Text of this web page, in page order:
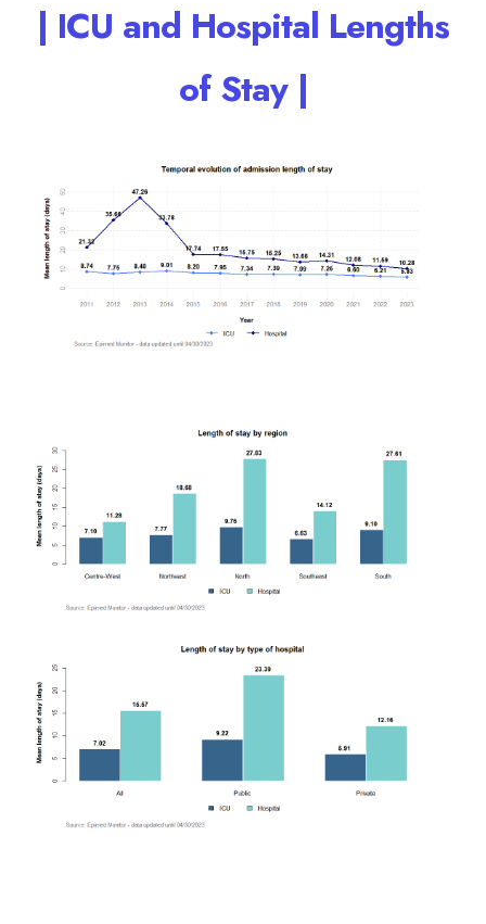
| ICU and Hospital Lengths
of Stay |